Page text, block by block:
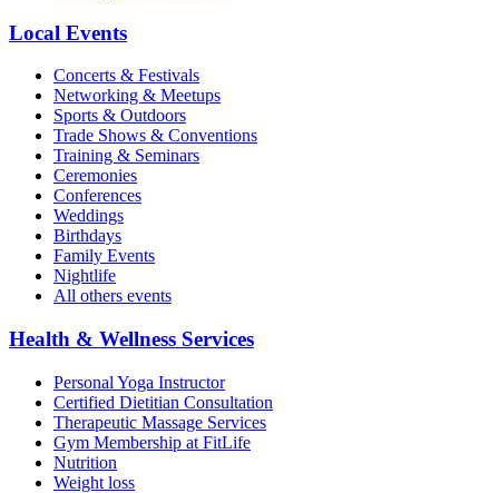
Local Events
Concerts & Festivals
Networking & Meetups
Sports & Outdoors
Trade Shows & Conventions
Training & Seminars
Ceremonies
Conferences
Weddings
Birthdays
Family Events
Nightlife
All others events
Health & Wellness Services
Personal Yoga Instructor
Certified Dietitian Consultation
Therapeutic Massage Services
Gym Membership at FitLife
Nutrition
Weight loss